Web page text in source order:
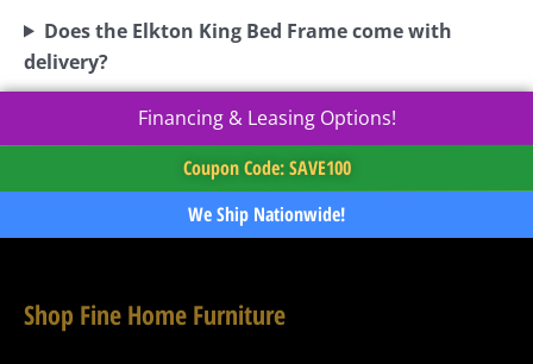
Does the Elkton King Bed Frame come with
delivery?
Financing & Leasing Options!
Coupon Code: SAVE100
We Ship Nationwide!
Shop Fine Home Furniture